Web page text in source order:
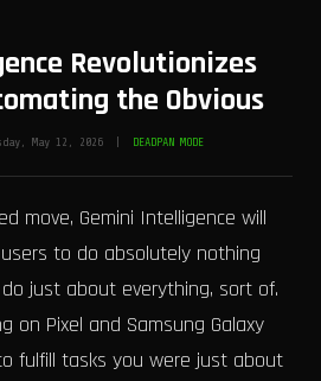
Revolutionizes
the Obvious
May 12, 2026 | DEADPAN MODE
move, Gemini Intelligence will
to do absolutely nothing
just about everything, sort of.
on Pixel and Samsung Galaxy
fulfill tasks you were just about